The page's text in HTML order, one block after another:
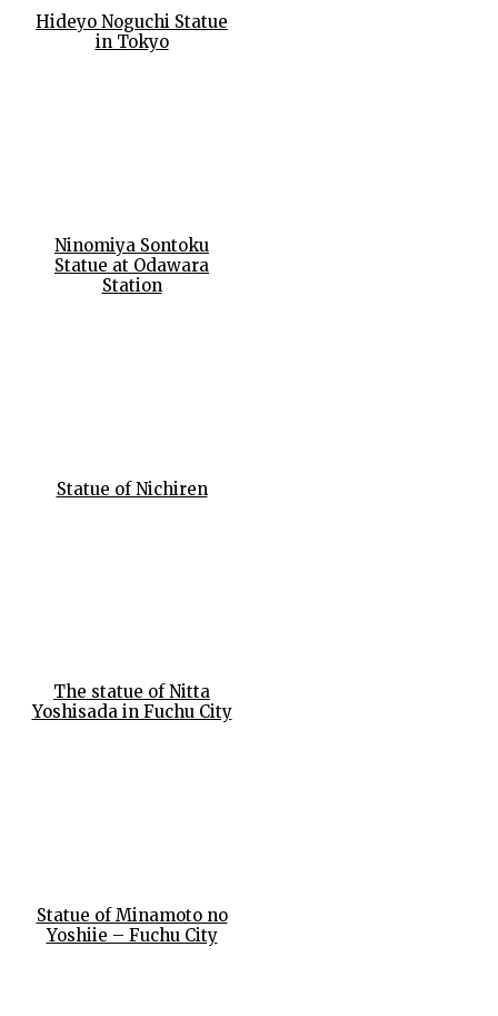
Hideyo Noguchi Statue
in Tokyo
Ninomiya Sontoku
Statue at Odawara
Station
Statue of Nichiren
The statue of Nitta
Yoshisada in Fuchu City
Statue of Minamoto no
Yoshiie – Fuchu City